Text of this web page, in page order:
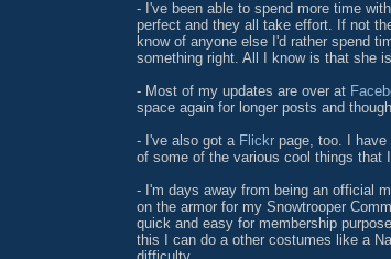
- I've been able to spend more time
perfect and they all take effort. If not
know of anyone else I'd rather spend
something right. All I know is that she
- Most of my updates are over at
space again for longer posts and
- I've also got a Flickr page, too. I
of some of the various cool things that I
- I'm days away from being an official
on the armor for my Snowtrooper
quick and easy for membership
this I can do a other costumes like a